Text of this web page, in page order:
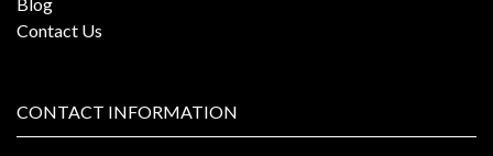
Contact Us
CONTACT INFORMATION